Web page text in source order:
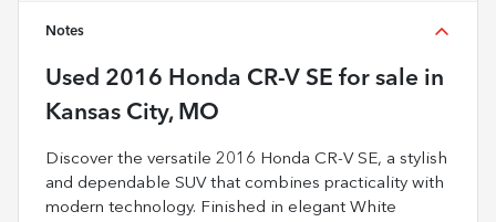
Notes
Used 2016 Honda CR-V SE for sale in
Kansas City, MO
Discover the versatile 2016 Honda CR-V SE, a stylish
and dependable SUV that combines practicality with
modern technology. Finished in elegant White